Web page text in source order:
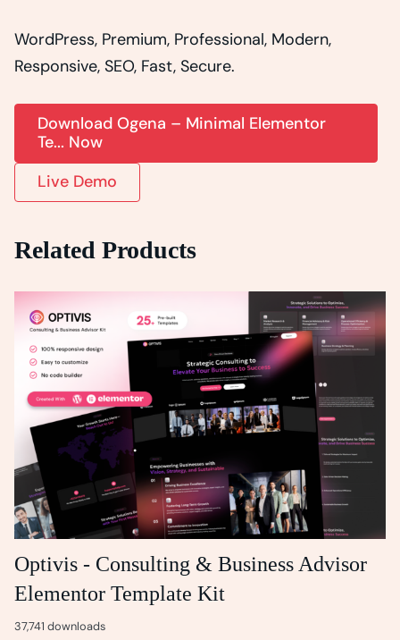
WordPress, Premium, Professional, Modern,
Responsive, SEO, Fast, Secure.
Download Ogena – Minimal Elementor
Te... Now
Live Demo
Related Products
Optivis - Consulting & Business Advisor
Elementor Template Kit
37,741 downloads